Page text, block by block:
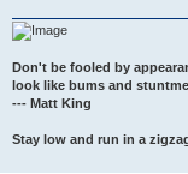
Don't be fooled by
look like bums and
--- Matt King
Stay low and run in a